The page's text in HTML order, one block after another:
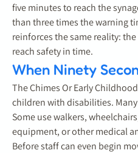
five minutes to reach the
than three times the warning
reinforces the same reality:
reach safety in time.
When Ninety
The Chimes Or Early
children with disabilities.
Some use walkers,
equipment, or other medical
Before staff can even begin